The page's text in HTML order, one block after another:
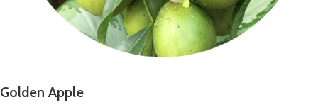
Golden Apple